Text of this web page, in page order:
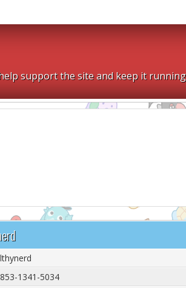
support the site and keep it
1341-5034